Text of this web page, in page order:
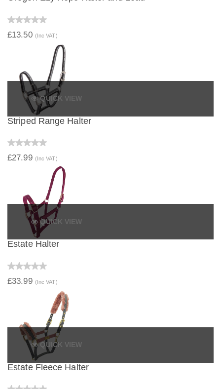
£13.50 (Inc VAT)
QUICK VIEW
Striped Range Halter
£27.99 (Inc VAT)
QUICK VIEW
Estate Halter
£33.99 (Inc VAT)
QUICK VIEW
Estate Fleece Halter